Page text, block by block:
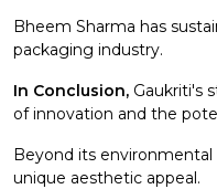
Bheem Sharma has
packaging industry.
In Conclusion, Gaukriti's
of innovation and the
Beyond its
unique aesthetic appeal.